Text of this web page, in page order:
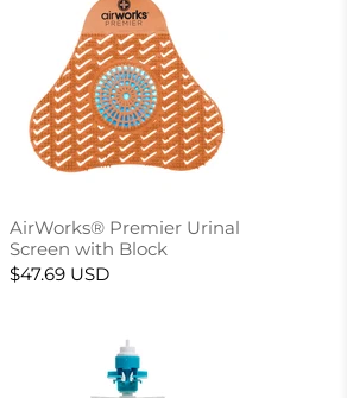
AirWorks® Premier Urinal
Screen with Block
$47.69 USD